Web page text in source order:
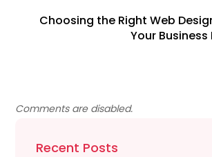
Choosing the Right Web
Your Business
Comments are disabled.
Recent Posts